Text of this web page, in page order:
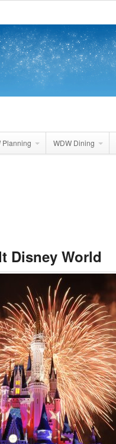
Planning WDW Dining
Disney World